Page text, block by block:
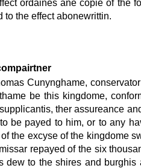
ordaines ane copie of the
to the effect abonewrittin.
Cunynghame,
be this kingdome,
ther assureance
be payed to him, or to any
the excyse of the kingdome
repayed of the six
to the shires and